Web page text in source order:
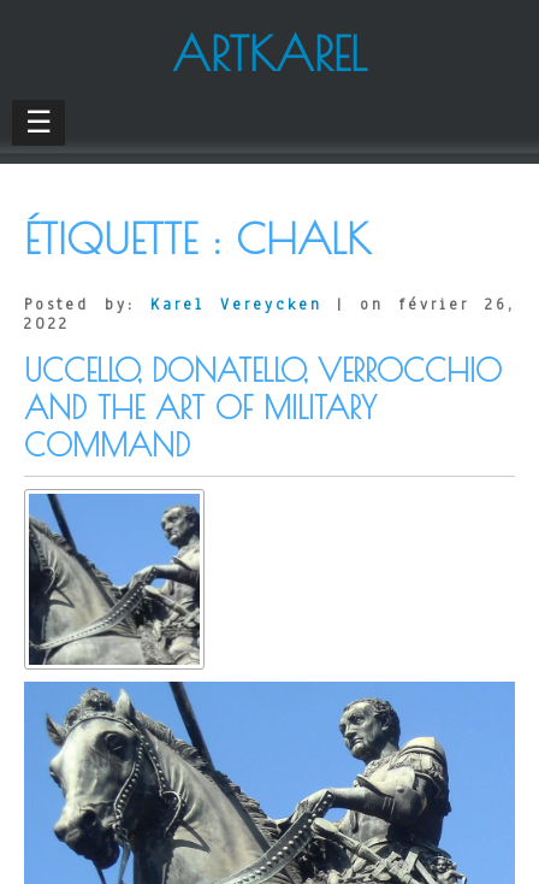
ARTKAREL
☰
ÉTIQUETTE : CHALK
Posted by: Karel Vereycken
| on février 26,
2022
UCCELLO, DONATELLO, VERROCCHIO
AND THE ART OF MILITARY
COMMAND